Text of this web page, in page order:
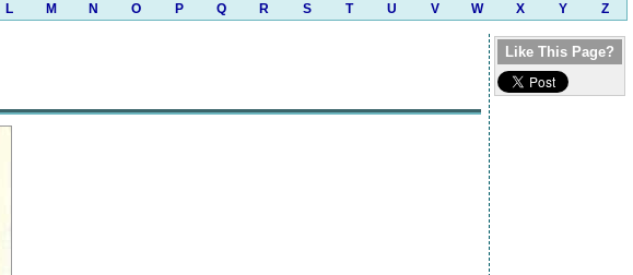
L M N O P Q R S T U V W X Y Z
Like This Page?